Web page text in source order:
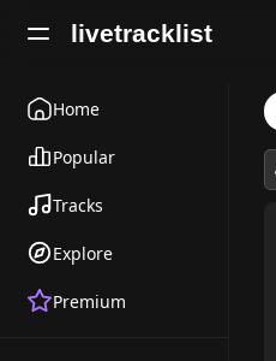
livetracklist
Home
Popular
Tracks
Explore
Premium